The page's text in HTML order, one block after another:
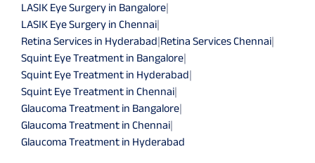
LASIK Eye Surgery in Bangalore|
LASIK Eye Surgery in Chennai|
Retina Services in Hyderabad|Retina Services Chennai|
Squint Eye Treatment in Bangalore|
Squint Eye Treatment in Hyderabad|
Squint Eye Treatment in Chennai|
Glaucoma Treatment in Bangalore|
Glaucoma Treatment in Chennai|
Glaucoma Treatment in Hyderabad